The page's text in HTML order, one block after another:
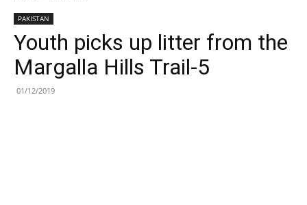
PAKISTAN
Youth picks up litter from the
Margalla Hills Trail-5
01/12/2019